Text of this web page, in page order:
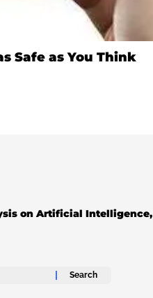
Safe as You Think
on Artificial